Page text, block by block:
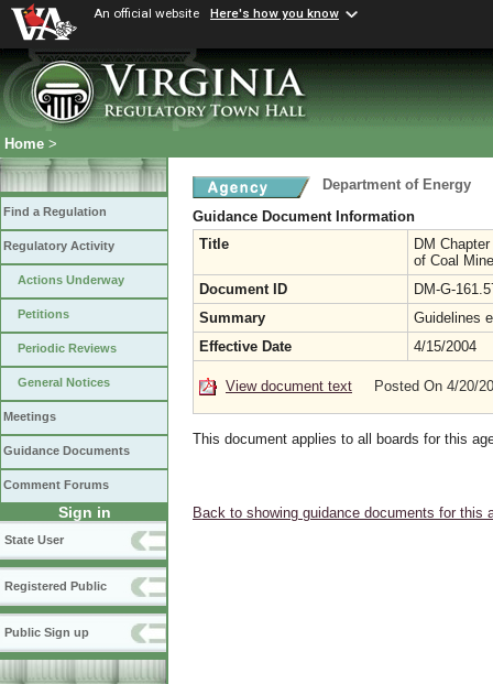
An official website Here's how you know
Home >
Find a Regulation
Regulatory Activity
Actions Underway
Petitions
Periodic Reviews
General Notices
Meetings
Guidance Documents
Comment Forums
Sign in
State User
Registered Public
Public Sign up
Department of Energy
Guidance Document Information
Title
DM
of Coal
Document ID
DM-G-
Summary
Guidelines
Effective Date
4/15/2004
View document text Posted On 4/20/
This document applies to all boards for this
Back to showing guidance documents for this